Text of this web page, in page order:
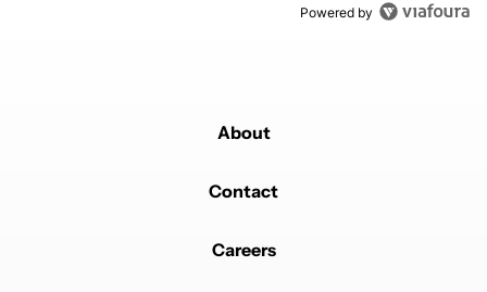
Powered by
About
Contact
Careers